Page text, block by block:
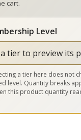
cart.
Level
a tier here does not
level. Quantity breaks
this product quantity